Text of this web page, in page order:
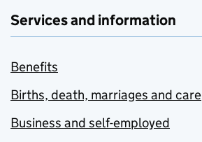
Services and information
Benefits
Births, death, marriages and care
Business and self-employed